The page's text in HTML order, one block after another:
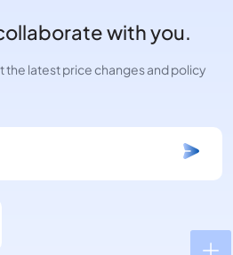
with you.
the latest price changes and policy